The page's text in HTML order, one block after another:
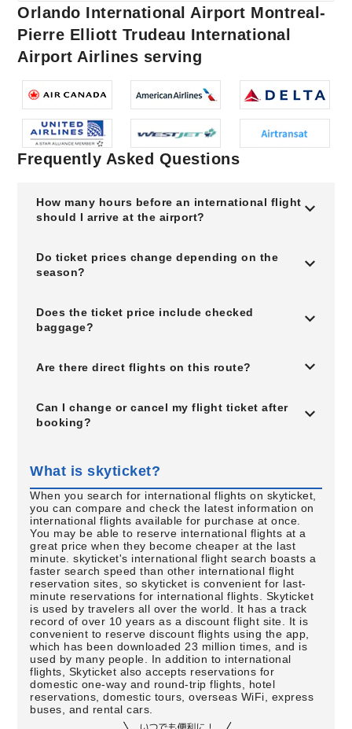
Orlando International Airport Montreal-
Pierre Elliott Trudeau International
Airport Airlines serving
Frequently Asked Questions
How many hours before an international flight
should I arrive at the airport?
Do ticket prices change depending on the
season?
Does the ticket price include checked
baggage?
Are there direct flights on this route?
Can I change or cancel my flight ticket after
booking?
What is skyticket?
When you search for international flights on skyticket,
you can compare and check the latest information on
international flights available for purchase at once.
You may be able to reserve international flights at a
great price when they become cheaper at the last
minute. skyticket's international flight search boasts a
faster search speed than other international flight
reservation sites, so skyticket is convenient for last-
minute reservations for international flights. Skyticket
is used by travelers all over the world. It has a track
record of over 10 years as a discount flight site. It is
convenient to reserve discount flights using the app,
which has been downloaded 23 million times, and is
used by many people. In addition to international
flights, Skyticket also accepts reservations for
domestic one-way and round-trip flights, hotel
reservations, domestic tours, overseas WiFi, express
buses, and rental cars.